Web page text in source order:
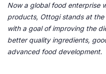
Now a global food enterprise
products, Ottogi stands at
with a goal of improving the
better quality ingredients,
advanced food development.